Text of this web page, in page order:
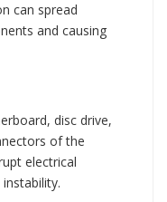
can spread
and causing
disc drive,
of the
electrical